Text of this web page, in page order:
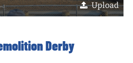
Upload
Derby